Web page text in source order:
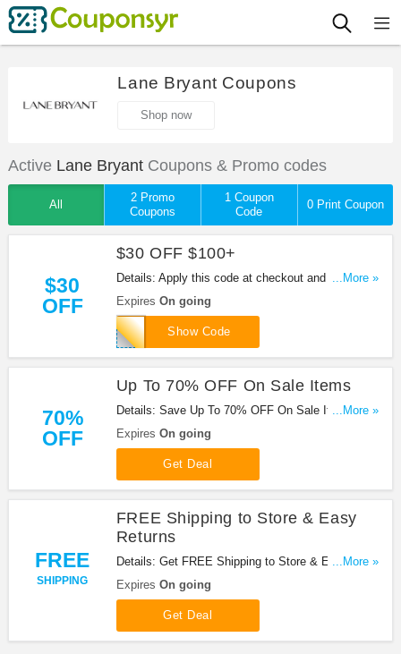
Lane Bryant Coupons
Shop now
Active Lane BryantCoupons & Promo codes
All
2 Promo
Coupons
1 Coupon
Code
0 Print Coupon
$30
OFF
$30 OFF $100+
Details: Apply this code at checkout and take $30
OFF When You Spend $100+ at Lane Bryant. Hurry
up!
...More »
Expires On going
Show Code
SAVE30NOW
70%
OFF
Up To 70% OFF On Sale Items
Details: Save Up To 70% OFF On Sale Items at
Lane Bryant! Buy now!
...More »
Expires On going
Get Deal
FREE
SHIPPING
FREE Shipping to Store & Easy
Returns
Details: Get FREE Shipping to Store & Easy
Returns at Lane Bryant!
...More »
Expires On going
Get Deal